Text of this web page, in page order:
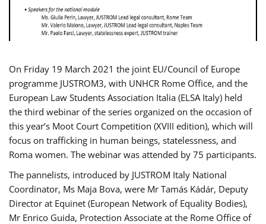
On Friday 19 March 2021 the joint EU/Council of Europe
programme JUSTROM3, with UNHCR Rome Office, and the
European Law Students Association Italia (ELSA Italy) held
the third webinar of the series organized on the occasion of
this year’s Moot Court Competition (XVIII edition), which will
focus on trafficking in human beings, statelessness, and
Roma women. The webinar was attended by 75 participants.
The pannelists, introduced by JUSTROM Italy National
Coordinator, Ms Maja Bova, were Mr Tamás Kádár, Deputy
Director at Equinet (European Network of Equality Bodies),
Mr Enrico Guida, Protection Associate at the Rome Office of